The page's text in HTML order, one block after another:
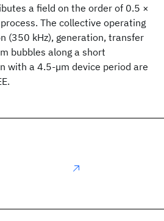
a field on the order of 0.5 ×
The collective operating
(350 kHz), generation, transfer
bubbles along a short
with a 4.5-µm device period are